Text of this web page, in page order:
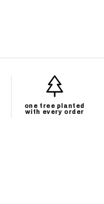
one tree planted
with every order